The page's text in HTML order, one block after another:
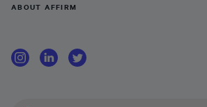
ABOUT AFFIRM